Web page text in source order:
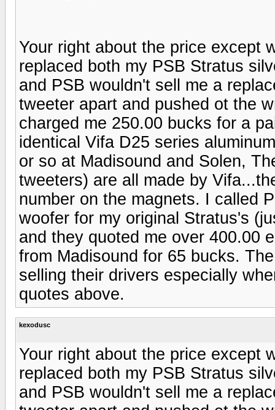
Your right about the price except
replaced both my PSB Stratus
and PSB wouldn't sell me a
tweeter apart and pushed ot the
charged me 250.00 bucks for a
identical Vifa D25 series
or so at Madisound and Solen,
tweeters) are all made by
number on the magnets. I called
woofer for my original Stratus's
and they quoted me over 400.00
from Madisound for 65 bucks.
selling their drivers especially
quotes above.
kexodusc
Your right about the price except
replaced both my PSB Stratus
and PSB wouldn't sell me a